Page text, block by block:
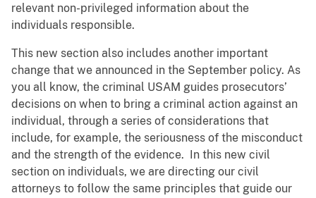
relevant non-privileged information about the
individuals responsible.
This new section also includes another important
change that we announced in the September policy. As
you all know, the criminal USAM guides prosecutors’
decisions on when to bring a criminal action against an
individual, through a series of considerations that
include, for example, the seriousness of the misconduct
and the strength of the evidence. In this new civil
section on individuals, we are directing our civil
attorneys to follow the same principles that guide our